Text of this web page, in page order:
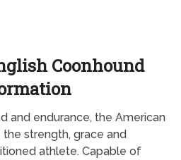
Coonhound
and endurance, the American
the strength, grace and
athlete. Capable of